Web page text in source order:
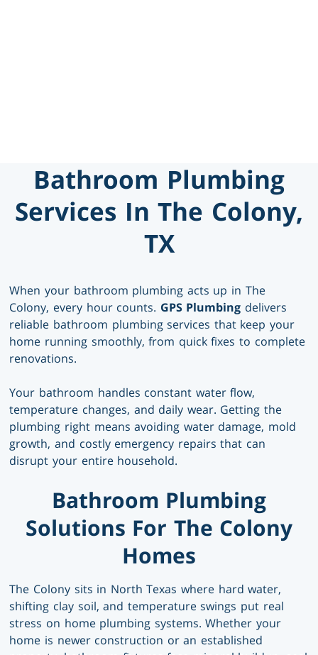
Bathroom Plumbing
Services In The Colony,
TX
When your bathroom plumbing acts up in The
Colony, every hour counts. GPS Plumbing delivers
reliable bathroom plumbing services that keep your
home running smoothly, from quick fixes to complete
renovations.
Your bathroom handles constant water flow,
temperature changes, and daily wear. Getting the
plumbing right means avoiding water damage, mold
growth, and costly emergency repairs that can
disrupt your entire household.
Bathroom Plumbing
Solutions For The Colony
Homes
The Colony sits in North Texas where hard water,
shifting clay soil, and temperature swings put real
stress on home plumbing systems. Whether your
home is newer construction or an established